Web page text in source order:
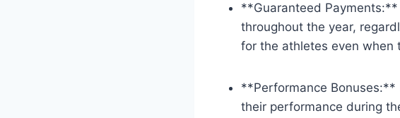
**Guaranteed
throughout the year,
for the athletes even when
**Performance Bonuses:**
their performance during